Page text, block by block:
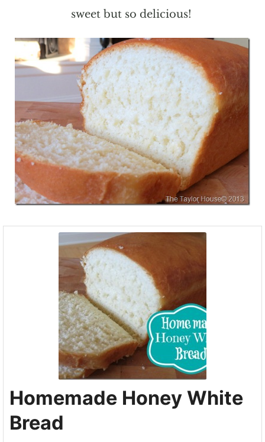
sweet but so delicious!
Homemade Honey White
Bread